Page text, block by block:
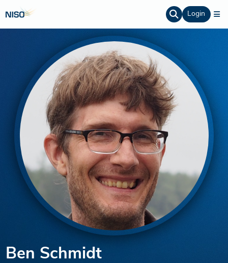
Login
Ben Schmidt